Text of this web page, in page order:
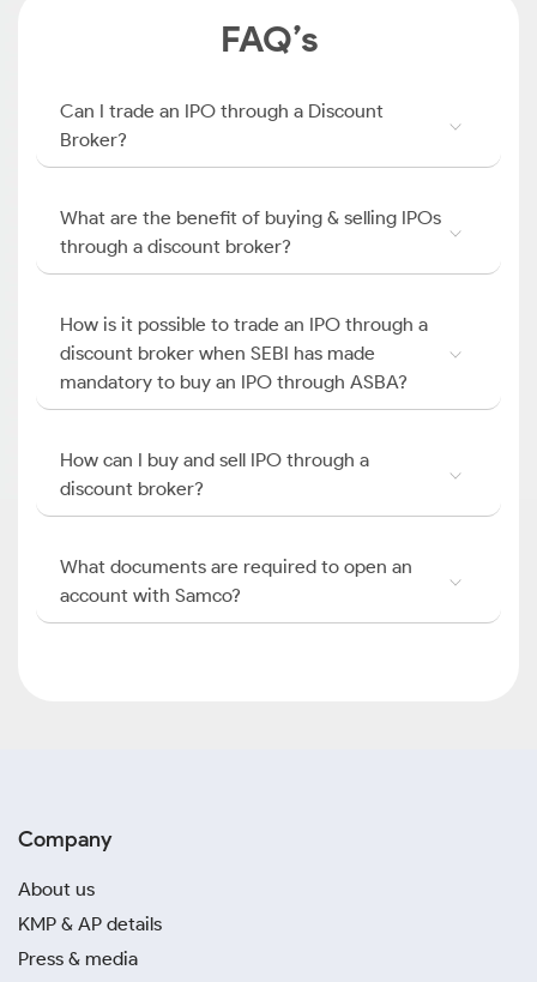
FAQ’s
Can I trade an IPO through a Discount
Broker?
What are the benefit of buying & selling IPOs
through a discount broker?
How is it possible to trade an IPO through a
discount broker when SEBI has made
mandatory to buy an IPO through ASBA?
How can I buy and sell IPO through a
discount broker?
What documents are required to open an
account with Samco?
Company
About us
KMP & AP details
Press & media